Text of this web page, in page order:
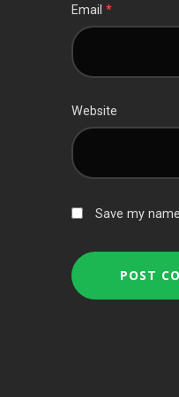
Email *
Website
Save my